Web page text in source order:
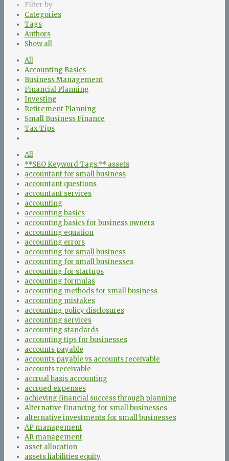
Filter by
Categories
Tags
Authors
Show all
All
Accounting Basics
Business Management
Financial Planning
Investing
Retirement Planning
Small Business Finance
Tax Tips
All
**SEO Keyword Tags:** assets
accountant for small business
accountant questions
accountant services
accounting
accounting basics
accounting basics for business owners
accounting equation
accounting errors
accounting for small business
accounting for small businesses
accounting for startups
accounting formulas
accounting methods for small business
accounting mistakes
accounting policy disclosures
accounting services
accounting standards
accounting tips for businesses
accounts payable
accounts payable vs accounts receivable
accounts receivable
accrual basis accounting
accrued expenses
achieving financial success through planning
Alternative financing for small businesses
alternative investments for small businesses
AP management
AR management
asset allocation
assets liabilities equity